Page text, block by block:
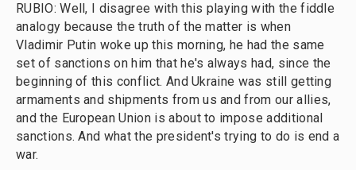
RUBIO: Well, I disagree with this playing with the fiddle
analogy because the truth of the matter is when
Vladimir Putin woke up this morning, he had the same
set of sanctions on him that he's always had, since the
beginning of this conflict. And Ukraine was still getting
armaments and shipments from us and from our allies,
and the European Union is about to impose additional
sanctions. And what the president's trying to do is end a
war.